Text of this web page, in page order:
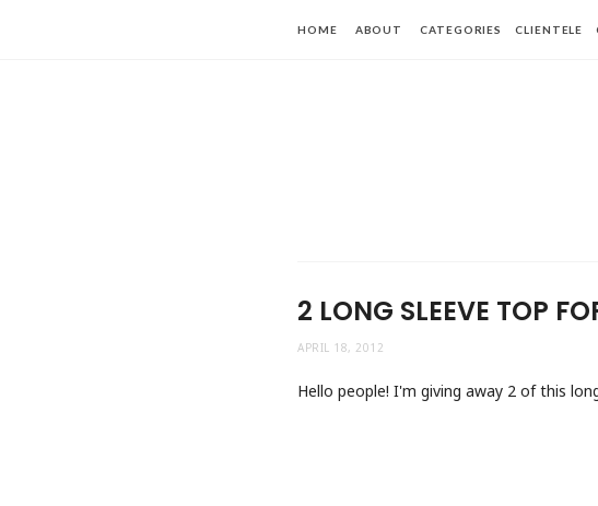
HOME ABOUT CATEGORIES CLIENTELE
2 LONG SLEEVE TOP
APRIL 18, 2012
Hello people! I'm giving away 2 of this